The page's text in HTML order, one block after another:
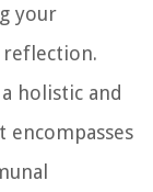
your
holistic and